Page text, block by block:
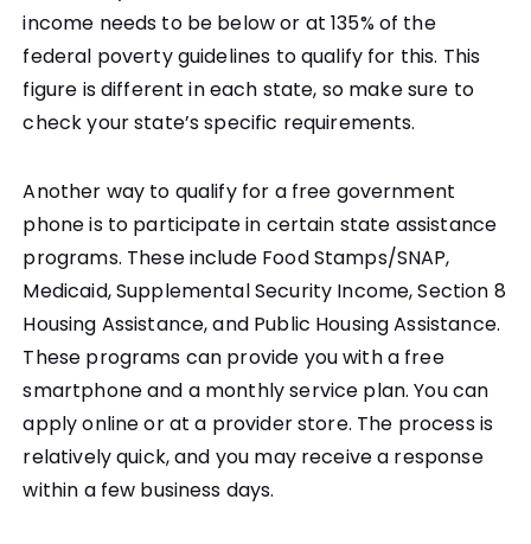
income needs to be below or at 135% of the
federal poverty guidelines to qualify for this. This
figure is different in each state, so make sure to
check your state’s specific requirements.
Another way to qualify for a free government
phone is to participate in certain state assistance
programs. These include Food Stamps/SNAP,
Medicaid, Supplemental Security Income, Section 8
Housing Assistance, and Public Housing Assistance.
These programs can provide you with a free
smartphone and a monthly service plan. You can
apply online or at a provider store. The process is
relatively quick, and you may receive a response
within a few business days.